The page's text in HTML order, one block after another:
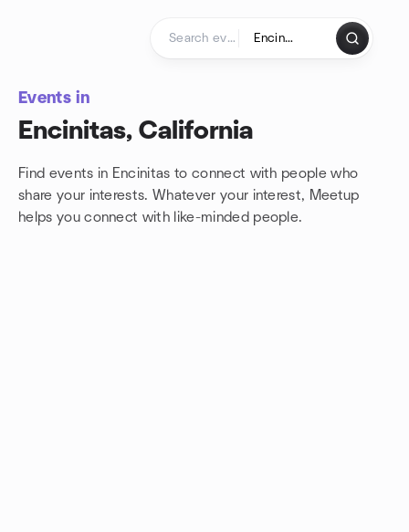
Events in
Encinitas, California
Find events in Encinitas to connect with people who
share your interests. Whatever your interest, Meetup
helps you connect with like-minded people.